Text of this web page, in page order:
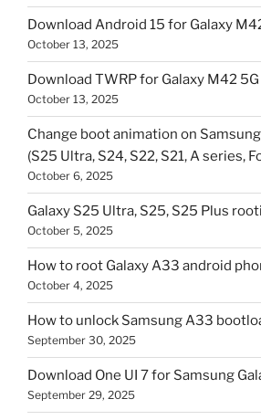
Download Android 15 for Galaxy
October 13, 2025
Download TWRP for Galaxy M42 5G
October 13, 2025
Change boot animation on
(S25 Ultra, S24, S22, S21, A series,
October 6, 2025
Galaxy S25 Ultra, S25, S25 Plus
October 5, 2025
How to root Galaxy A33 android
October 4, 2025
How to unlock Samsung A33
September 30, 2025
Download One UI 7 for Samsung
September 29, 2025